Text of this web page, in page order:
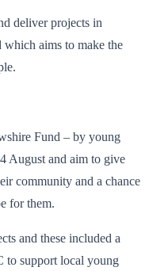
deliver projects in
aims to make the
Fund – by young
August and aim to give
community and a chance
for them.
and these included a
to support local young